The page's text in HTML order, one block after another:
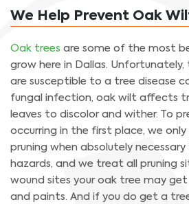
We Help Prevent Oak
Oak trees are some of the most
grow here in Dallas.
are susceptible to a tree disease
fungal infection, oak wilt affects
leaves to discolor and wither. To
occurring in the first place, we
pruning when absolutely
hazards, and we treat all pruning
wound sites your oak tree may
and paints. And if you do get a